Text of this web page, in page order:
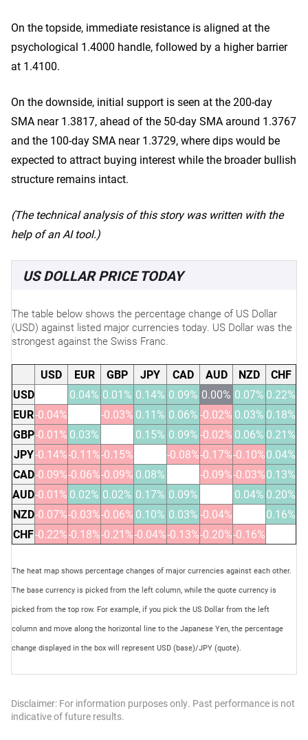
On the topside, immediate resistance is aligned at the
psychological 1.4000 handle, followed by a higher barrier
at 1.4100.
On the downside, initial support is seen at the 200-day
SMA near 1.3817, ahead of the 50-day SMA around 1.3767
and the 100-day SMA near 1.3729, where dips would be
expected to attract buying interest while the broader bullish
structure remains intact.
(The technical analysis of this story was written with the
help of an AI tool.)
US DOLLAR PRICE TODAY
The table below shows the percentage change of US Dollar
(USD) against listed major currencies today. US Dollar was the
strongest against the Swiss Franc.
USD EUR GBP JPY CAD AUD NZD
CHF
USD
0.04% 0.01% 0.14% 0.09% 0.00% 0.07% 0.22%
EUR-0.04% -0.03% 0.11% 0.06%-0.02% 0.03% 0.18%
GBP-0.01% 0.03% 0.15% 0.09%-0.02% 0.06% 0.21%
JPY-0.14%-0.11%-0.15% -0.08%-0.17%-0.10%0.04%
CAD-0.09%-0.06%-0.09% 0.08% -0.09%-0.03%0.13%
AUD-0.01% 0.02% 0.02% 0.17% 0.09% 0.04% 0.20%
NZD-0.07%-0.03%-0.06% 0.10% 0.03%-0.04%
0.16%
CHF-0.22%-0.18%-0.21%-0.04%-0.13%-0.20%-0.16%
The heat map shows percentage changes of major currencies against each other.
The base currency is picked from the left column, while the quote currency is
picked from the top row. For example, if you pick the US Dollar from the left
column and move along the horizontal line to the Japanese Yen, the percentage
change displayed in the box will represent USD (base)/JPY (quote).
Disclaimer: For information purposes only. Past performance is not
indicative of future results.